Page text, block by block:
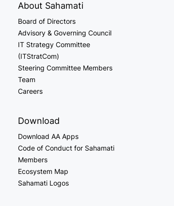
About Sahamati
Board of Directors
Advisory & Governing Council
IT Strategy Committee
(ITStratCom)
Steering Committee Members
Team
Careers
Download
Download AA Apps
Code of Conduct for Sahamati
Members
Ecosystem Map
Sahamati Logos